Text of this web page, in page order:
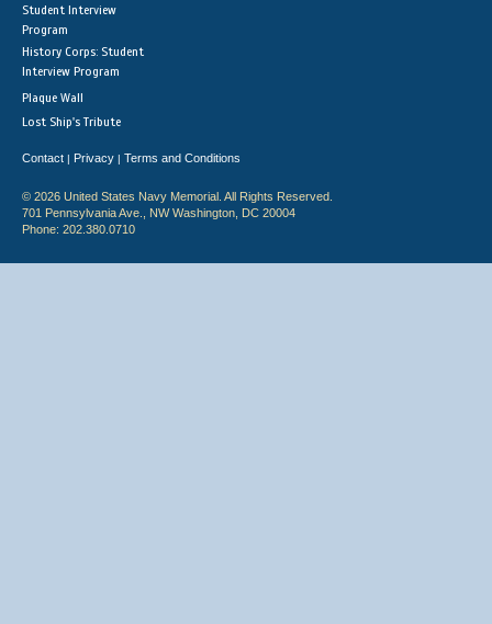
Student Interview
Program
History Corps: Student
Interview Program
Plaque Wall
Lost Ship's Tribute
Contact | Privacy | Terms and Conditions
© 2026 United States Navy Memorial. All Rights Reserved.
701 Pennsylvania Ave., NW Washington, DC 20004
Phone: 202.380.0710